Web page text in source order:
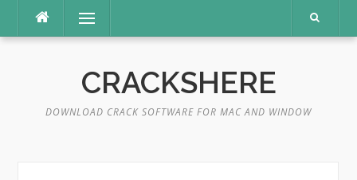
content
Menu
CRACKSHERE
DOWNLOAD CRACK SOFTWARE FOR MAC AND WINDOW